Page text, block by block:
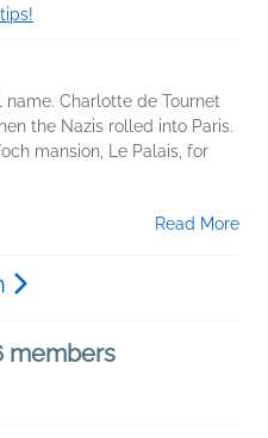
name. Charlotte de Tournet
the Nazis rolled into Paris.
mansion, Le Palais, for
Read More
members